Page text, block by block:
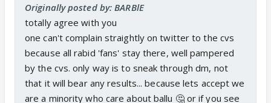
Originally posted by: BARBlE
totally agree with you
one can't complain straightly on twitter to the cvs
because all rabid 'fans' stay there, well pampered
by the cvs. only way is to sneak through dm, not
that it will bear any results... because lets accept we
are a minority who care about ballu 🤔 or if you see